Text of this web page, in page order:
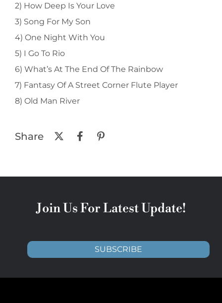
2) How Deep Is Your Love
3) Song For My Son
4) One Night With You
5) I Go To Rio
6) What’s At The End Of The Rainbow
7) Fantasy Of A Street Corner Flute Player
8) Old Man River
Share
Join Us For Latest Update!
SUBSCRIBE